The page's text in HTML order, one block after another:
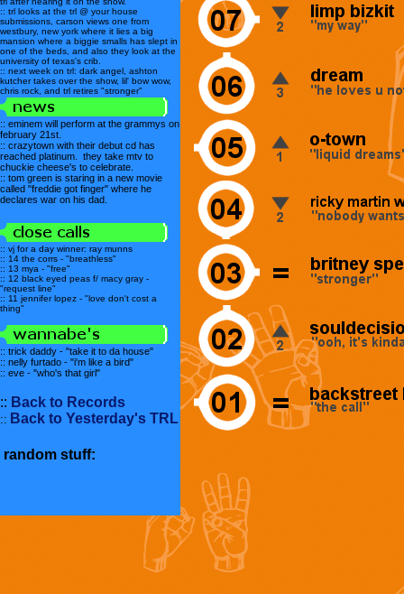
:: trl looks at the trl @ your house
submissions, carson views one from
westbury, new york where it lies a big
mansion where a biggie smalls has slept in
one of the beds, and also they look at the
university of texas's crib.
:: next week on trl: dark angel, ashton
kutcher takes over the show, lil' bow wow,
chris rock, and trl retires "stronger"
:: eminem will perform at the grammys on
february 21st.
:: crazytown with their debut cd has
reached platinum. they take mtv to
chuckie cheese's to celebrate.
:: tom green is staring in a new movie
called "freddie got finger" where he
declares war on his dad.
:: vj for a day winner: ray munns
:: 14 the corrs - "breathless"
:: 13 mya - "free"
:: 12 black eyed peas f/ macy gray -
"request line"
:: 11 jennifer lopez - "love don't cost a
thing"
:: trick daddy - "take it to da house"
:: nelly furtado - "i'm like a bird"
:: eve - "who's that girl"
:: Back to Records
:: Back to Yesterday's TRL
random stuff: